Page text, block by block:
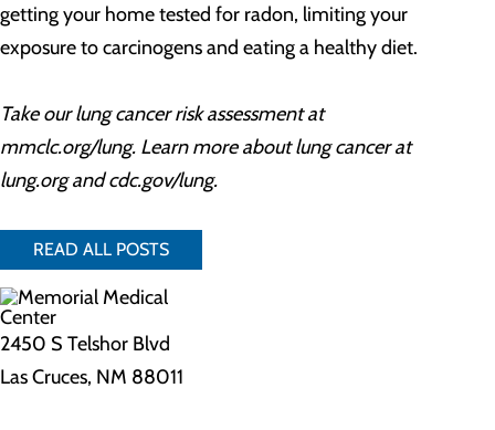
getting your home tested for radon, limiting your
exposure to carcinogens and eating a healthy diet.
Take our lung cancer risk assessment at
mmclc.org/lung. Learn more about lung cancer at
lung.org and cdc.gov/lung.
READ ALL POSTS
2450 S Telshor Blvd
Las Cruces, NM 88011